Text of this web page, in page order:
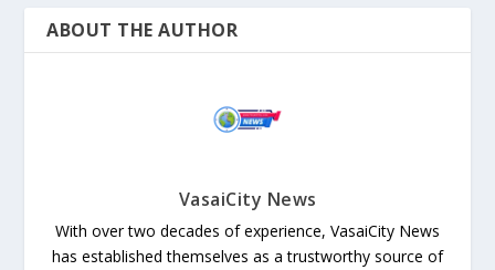
ABOUT THE AUTHOR
VasaiCity News
With over two decades of experience, VasaiCity News
has established themselves as a trustworthy source of